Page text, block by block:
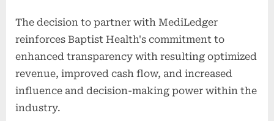
The decision to partner with MediLedger
reinforces Baptist Health's commitment to
enhanced transparency with resulting optimized
revenue, improved cash flow, and increased
influence and decision-making power within the
industry.